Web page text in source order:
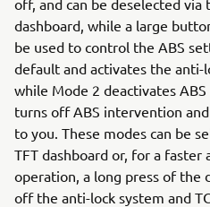
off, and can be deselected via
dashboard, while a large
be used to control the ABS
default and activates the anti-
while Mode 2 deactivates
turns off ABS intervention
to you. These modes can be
TFT dashboard or, for a faster
operation, a long press of the
off the anti-lock system and